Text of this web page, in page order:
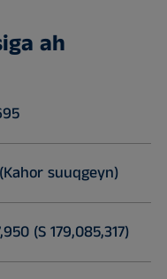
ah
suuqgeyn)
(S 179,085,317)